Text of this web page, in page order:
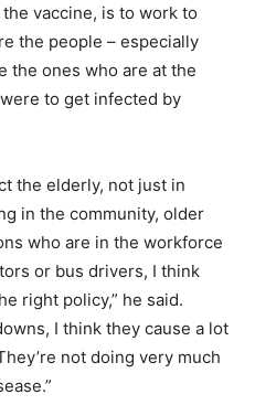
vaccine, is to work to
the people – especially
the ones who are at the
to get infected by
the elderly, not just in
in the community, older
who are in the workforce
or bus drivers, I think
right policy,” he said.
I think they cause a lot
not doing very much